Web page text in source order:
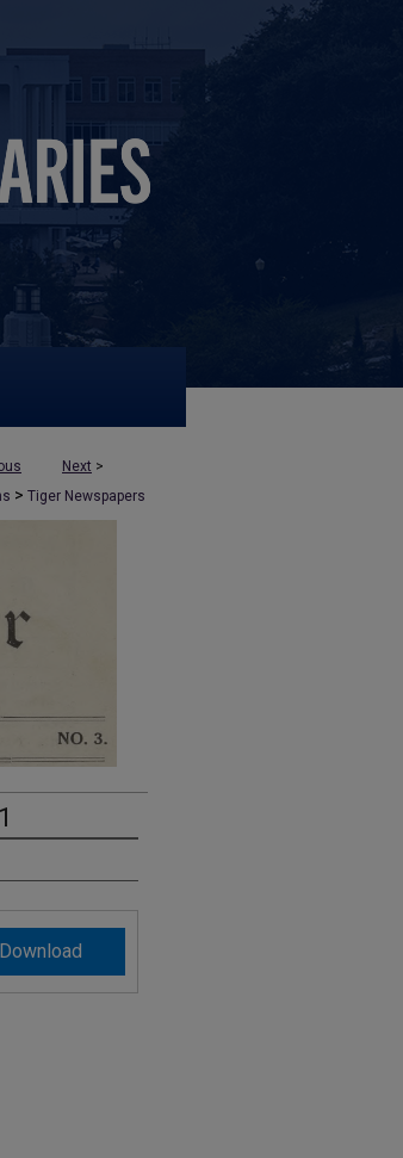
Next >
> Tiger Newspapers